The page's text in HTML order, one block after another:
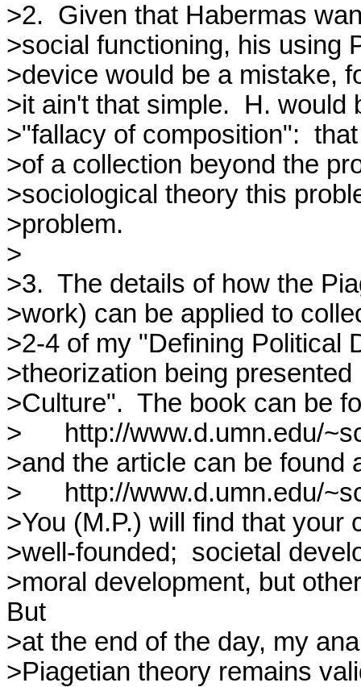
>2.  Given that Habermas
>social functioning, his using
>device would be a mistake,
>it ain't that simple.  H. would
>"fallacy of composition":
>of a collection beyond the
>sociological theory this
>problem.
>
>3.  The details of how the
>work) can be applied to
>2-4 of my "Defining Political
>theorization being
>Culture".  The book can be
>	http://www.d.umn.edu/~schilton/Articles/DPD.html
>and the article can be found
>	http://www.d.umn.edu/~schilton/Articles/GPD6.html
>You (M.P.) will find that your
>well-founded;  societal
>moral development, but
But
>at the end of the day, my
>Piagetian theory remains